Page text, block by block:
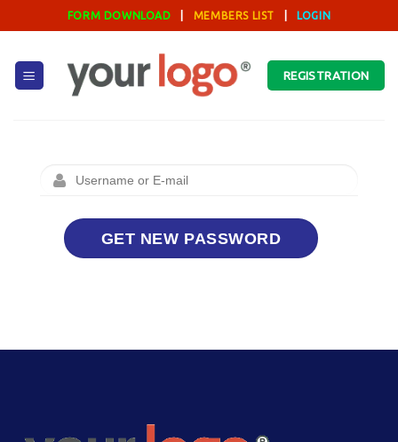
to
FORM DOWNLOAD MEMBERS LIST LOGIN
REGISTRATION